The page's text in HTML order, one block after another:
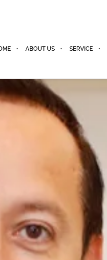
ABOUT US SERVICE